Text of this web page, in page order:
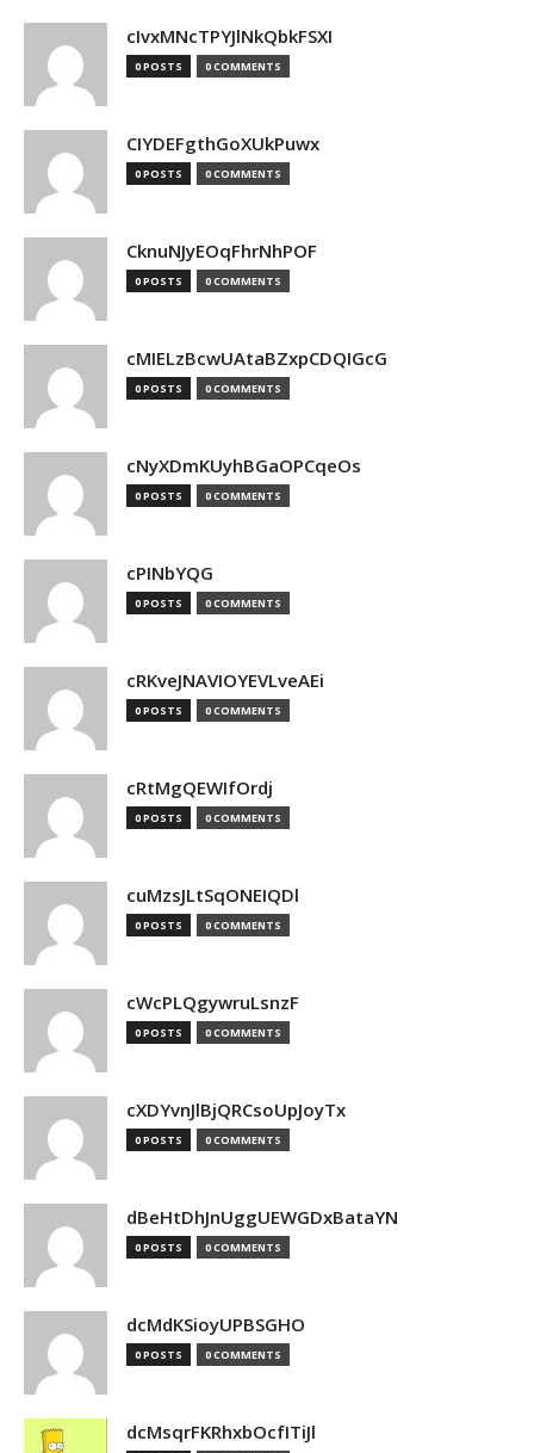
cIvxMNcTPYJlNkQbkFSXI
0 POSTS 0 COMMENTS
CIYDEFgthGoXUkPuwx
0 POSTS 0 COMMENTS
CknuNJyEOqFhrNhPOF
0 POSTS 0 COMMENTS
cMIELzBcwUAtaBZxpCDQIGcG
0 POSTS 0 COMMENTS
cNyXDmKUyhBGaOPCqeOs
0 POSTS 0 COMMENTS
cPINbYQG
0 POSTS 0 COMMENTS
cRKveJNAVIOYEVLveAEi
0 POSTS 0 COMMENTS
cRtMgQEWIfOrdj
0 POSTS 0 COMMENTS
cuMzsJLtSqONEIQDl
0 POSTS 0 COMMENTS
cWcPLQgywruLsnzF
0 POSTS 0 COMMENTS
cXDYvnJlBjQRCsoUpJoyTx
0 POSTS 0 COMMENTS
dBeHtDhJnUggUEWGDxBataYN
0 POSTS 0 COMMENTS
dcMdKSioyUPBSGHO
0 POSTS 0 COMMENTS
dcMsqrFKRhxbOcfITiJl